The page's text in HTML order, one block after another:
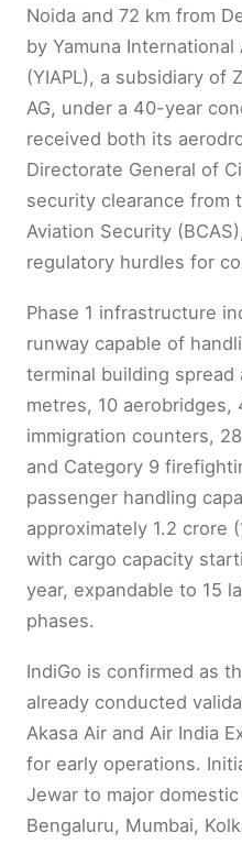
Noida and 72 km from
by Yamuna
(YIAPL), a subsidiary of
AG, under a 40-year
received both its
Directorate General of
security clearance from
Aviation Security
regulatory hurdles for
Phase 1 infrastructure
runway capable of
terminal building spread
metres, 10
immigration counters,
and Category 9
passenger handling
approximately 1.2 crore
with cargo capacity
year, expandable to 15
phases.
IndiGo is confirmed as
already conducted
Akasa Air and Air India
for early operations.
Jewar to major
Bengaluru, Mumbai,